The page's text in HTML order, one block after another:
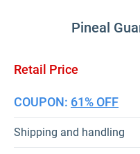
Pineal
Retail Price
COUPON: 61% OFF
Shipping and handling